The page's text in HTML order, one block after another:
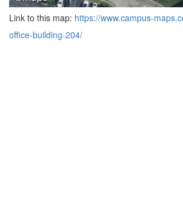
Link to this map: https://www.campus-
office-building-204/